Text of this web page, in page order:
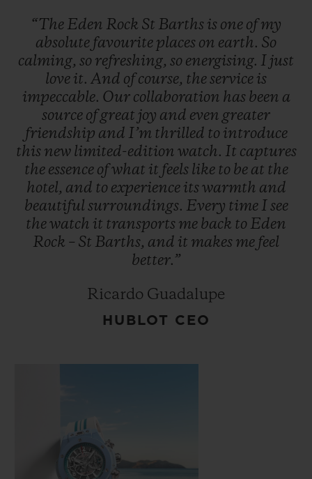
“The Eden Rock St Barths is one ofmy
absolute favourite places on earth. So
calming, so refreshing, so energising. I just
love it. And ofcourse, theservice is
impeccable. Our collaboration has been a
source ofgreat joy and even greater
friendship and I’m thrilled to introduce
this new limited-edition watch. It captures
the essence ofwhat it feels like to be at the
hotel, and to experience itswarmth and
beautiful surroundings. Every time I see
thewatch it transports me back to Eden
Rock – St Barths, and it makes me feel
better.”
Ricardo Guadalupe
HUBLOT CEO